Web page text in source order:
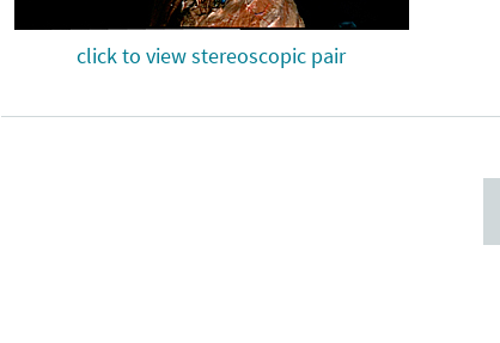
click to view stereoscopic pair